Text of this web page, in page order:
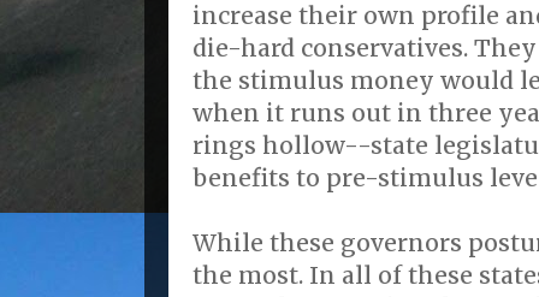
increase their own profile
die-hard conservatives.
the stimulus money would
when it runs out in three
rings hollow--state
benefits to pre-stimulus
While these governors
the most. In all of these